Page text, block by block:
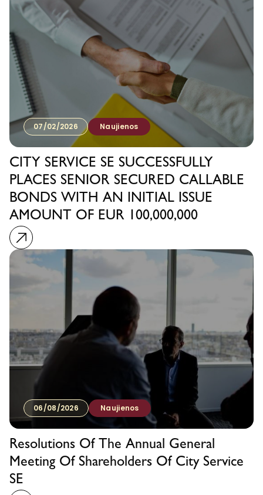
07/02/2026 Naujienos
CITY SERVICE SE SUCCESSFULLY
PLACES SENIOR SECURED CALLABLE
BONDS WITH AN INITIAL ISSUE
AMOUNT OF EUR 100,000,000
06/08/2026 Naujienos
Resolutions Of The Annual General
Meeting Of Shareholders Of City Service
SE